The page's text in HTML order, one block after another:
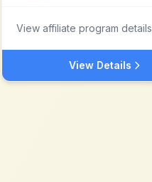
View affiliate program details
View Details